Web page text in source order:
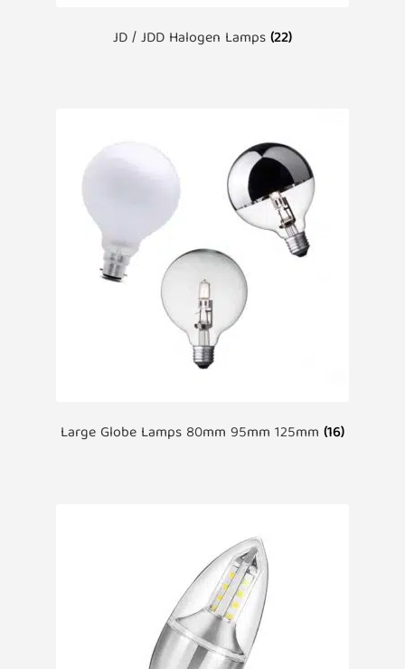
JD / JDD Halogen Lamps(22)
Large Globe Lamps 80mm 95mm 125mm (16)